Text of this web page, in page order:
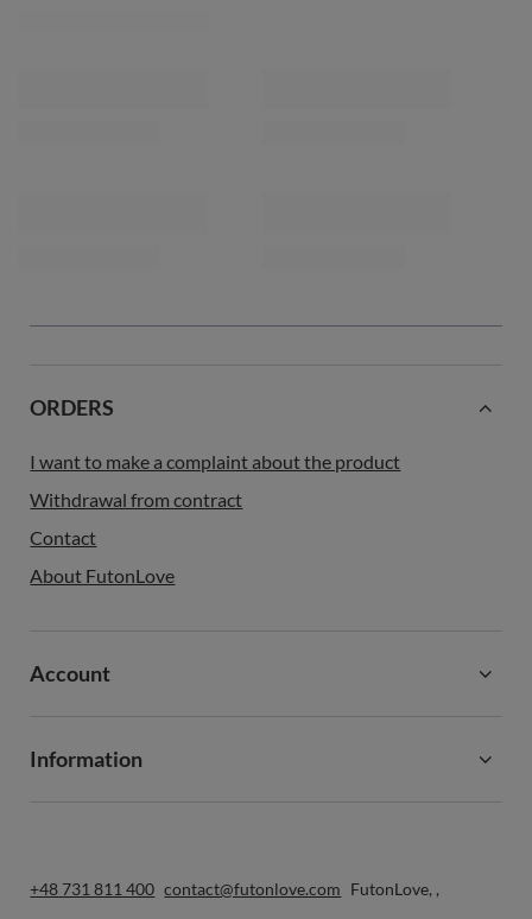
ORDERS
I want to make a complaint about the product
Withdrawal from contract
Contact
About FutonLove
Account
Information
+48 731 811 400 contact@futonlove.com FutonLove, ,